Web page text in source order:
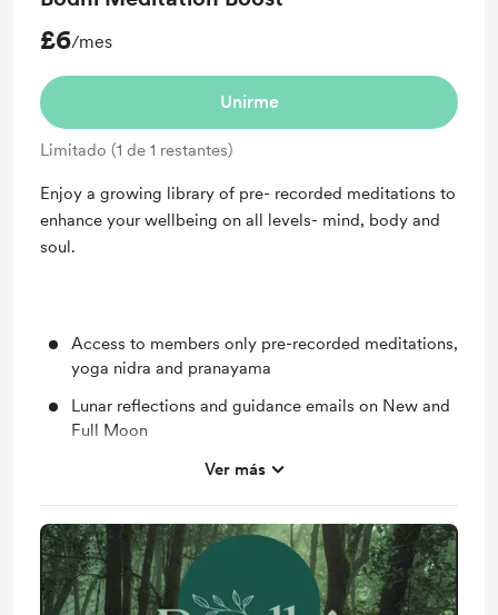
£6/mes
Unirme
Limitado (1 de 1 restantes)
Enjoy a growing library of pre- recorded meditations to
enhance your wellbeing on all levels- mind, body and
soul.
Access to members only pre-recorded meditations,
yoga nidra and pranayama
Lunar reflections and guidance emails on New and
Full Moon
Unlock exclusive posts, occasional offers and
Support me on a monthly basis
Ver más